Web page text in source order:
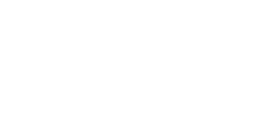
They help clients make informed,
decisions that support long-term
addition to selling real estate. Even
Guwahati real estate brokers rarely
2. Verified Properties,